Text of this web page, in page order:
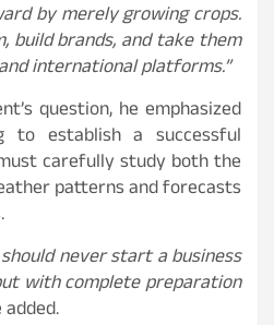
by merely growing crops.
build brands, and take them
international platforms.”
question, he emphasized
to establish a successful
carefully study both the
patterns and forecasts
never start a business
with complete preparation
added.